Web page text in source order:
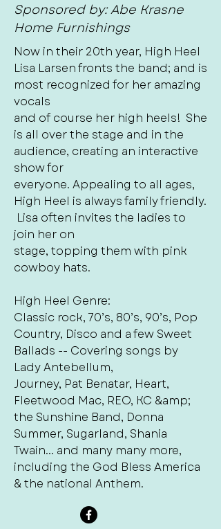
Sponsored by: Abe Krasne
Home Furnishings
Now in their 20th year, High Heel
Lisa Larsen fronts the band; and is
most recognized for her amazing
vocals
and of course her high heels! She
is all over the stage and in the
audience, creating an interactive
show for
everyone. Appealing to all ages,
High Heel is always family friendly.
Lisa often invites the ladies to
join her on
stage, topping them with pink
cowboy hats.
High Heel Genre:
Classic rock, 70’s, 80’s, 90’s, Pop
Country, Disco and a few Sweet
Ballads -- Covering songs by
Lady Antebellum,
Journey, Pat Benatar, Heart,
Fleetwood Mac, REO, KC &amp;
the Sunshine Band, Donna
Summer, Sugarland, Shania
Twain... and many many more,
including the God Bless America
& the national Anthem.